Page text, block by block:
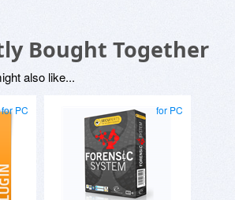
Bought Together
also like...
for PC for PC